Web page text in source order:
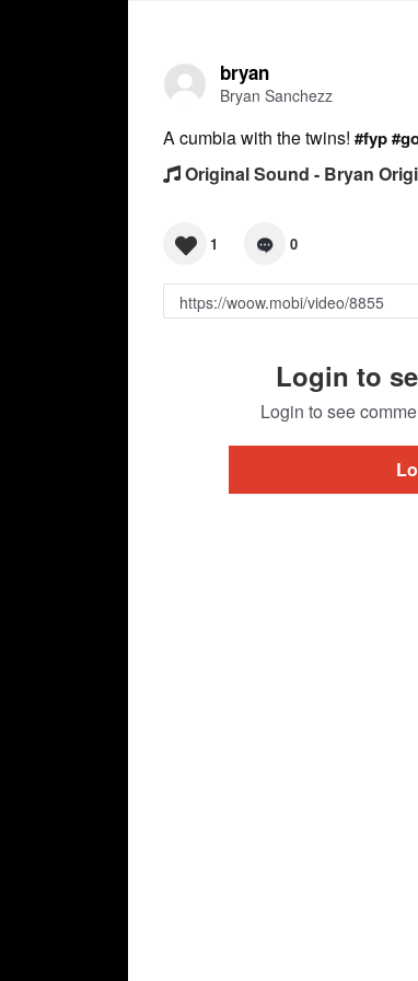
bryan
Bryan Sanchezz
A cumbia with the twins!#fyp
Original Sound - Bryan
1 0
Login to
Login to see